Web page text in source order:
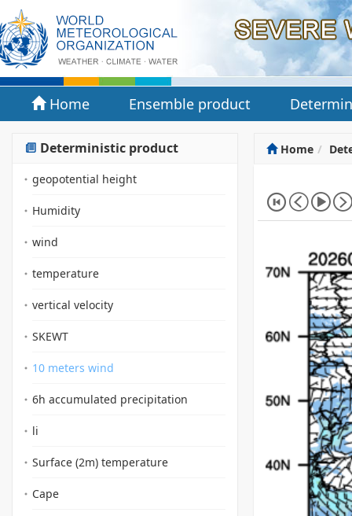
Home Ensemble product
Deterministic product
geopotential height
Humidity
wind
temperature
vertical velocity
SKEWT
10 meters wind
6h accumulated precipitation
li
Surface (2m) temperature
Cape
Home